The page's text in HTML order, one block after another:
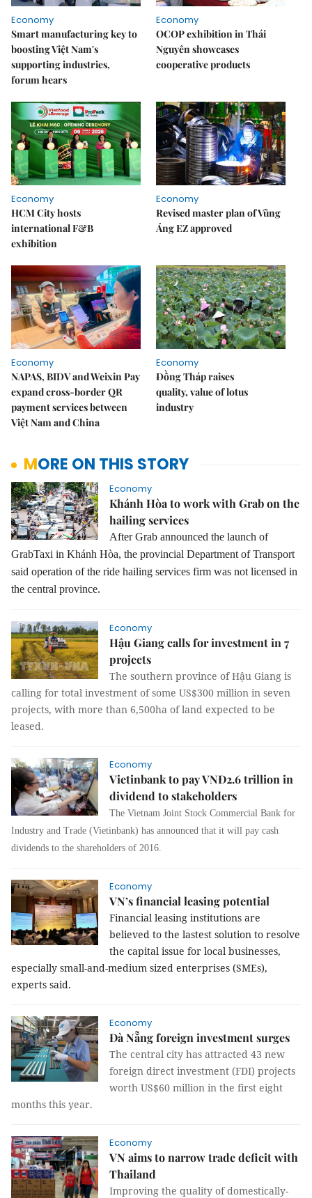
Economy
Smart manufacturing key to
boosting Việt Nam's
supporting industries,
forum hears
Economy
OCOP exhibition in Thái
Nguyên showcases
cooperative products
Economy
HCM City hosts
international F&B
exhibition
Economy
Revised master plan of Vũng
Áng EZ approved
Economy
NAPAS, BIDV and Weixin Pay
expand cross-border QR
payment services between
Việt Nam and China
Economy
Đồng Tháp raises
quality, value of lotus
industry
MORE ON THIS STORY
Economy
Khánh Hòa to work with Grab on the
hailing services
After Grab announced the launch of
GrabTaxi in Khánh Hòa, the provincial Department of Transport
said operation of the ride hailing services firm was not licensed in
the central province.
Economy
Hậu Giang calls for investment in 7
projects
The southern province of Hậu Giang is
calling for total investment of some US$300 million in seven
projects, with more than 6,500ha of land expected to be
leased.
Economy
Vietinbank to pay VNĐ2.6 trillion in
dividend to stakeholders
The Vietnam Joint Stock Commercial Bank for
Industry and Trade (Vietinbank) has announced that it will pay cash
dividends to the shareholders of 2016.
Economy
VN’s financial leasing potential
Financial leasing institutions are
believed to the lastest solution to resolve
the capital issue for local businesses,
especially small-and-medium sized enterprises (SMEs),
experts said.
Economy
Đà Nẵng foreign investment surges
The central city has attracted 43 new
foreign direct investment (FDI) projects
worth US$60 million in the first eight
months this year.
Economy
VN aims to narrow trade deficit with
Thailand
Improving the quality of domestically-